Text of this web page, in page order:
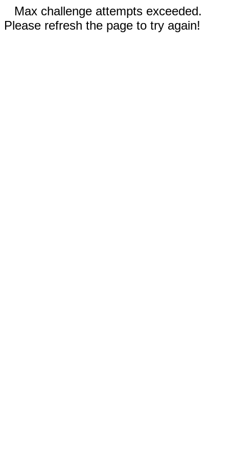
Max challenge attempts exceeded.
Please refresh the page to try again!